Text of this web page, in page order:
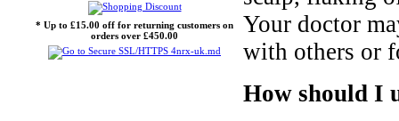
* Up to £15.00 off for returning customers on
orders over £450.00
Your doctor
with others or
How should I